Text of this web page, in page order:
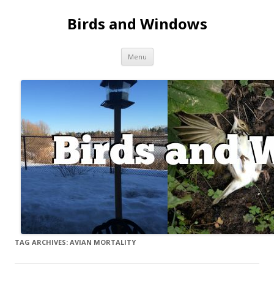
Birds and Windows
Menu Skip to content
TAG ARCHIVES: AVIAN MORTALITY